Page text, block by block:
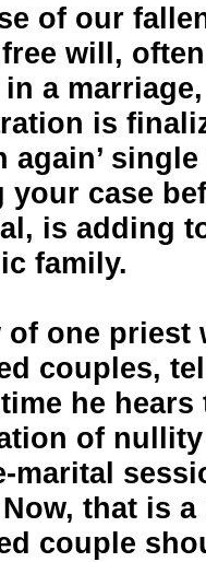
of our
will,
a
is
again’
your case
is adding
family.
of one priest
couples,
he hears
of
marital
that is
couple